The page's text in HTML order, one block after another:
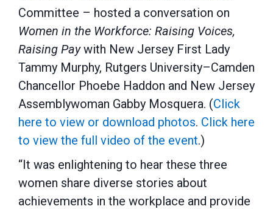
Committee – hosted a conversation on
Women in the Workforce: Raising Voices,
Raising Paywith New Jersey First Lady
Tammy Murphy, Rutgers University–Camden
Chancellor Phoebe Haddon and New Jersey
Assemblywoman Gabby Mosquera. (Click
here to view or download photos. Click here
to view the full video of the event.)
“It was enlightening to hear these three
women share diverse stories about
achievements in the workplace and provide